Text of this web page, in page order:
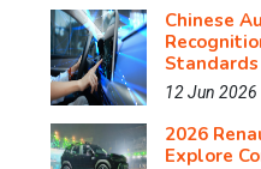
Chinese
Standards
12 Jun 2026
2026
Explore